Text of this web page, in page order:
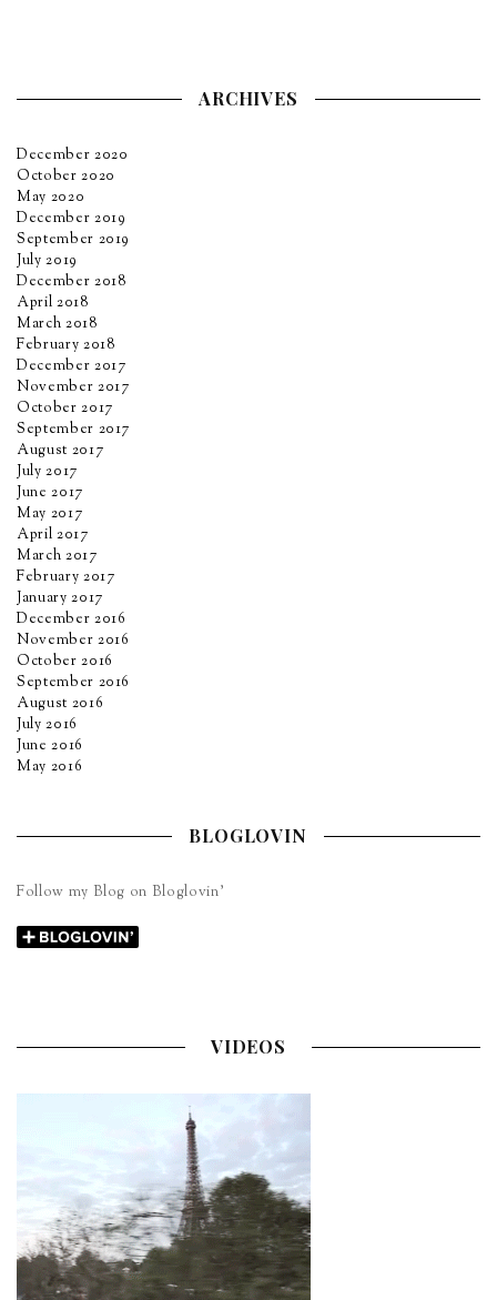
ARCHIVES
December 2020
October 2020
May 2020
December 2019
September 2019
July 2019
December 2018
April 2018
March 2018
February 2018
December 2017
November 2017
October 2017
September 2017
August 2017
July 2017
June 2017
May 2017
April 2017
March 2017
February 2017
January 2017
December 2016
November 2016
October 2016
September 2016
August 2016
July 2016
June 2016
May 2016
BLOGLOVIN
Follow my Blog on Bloglovin’
VIDEOS